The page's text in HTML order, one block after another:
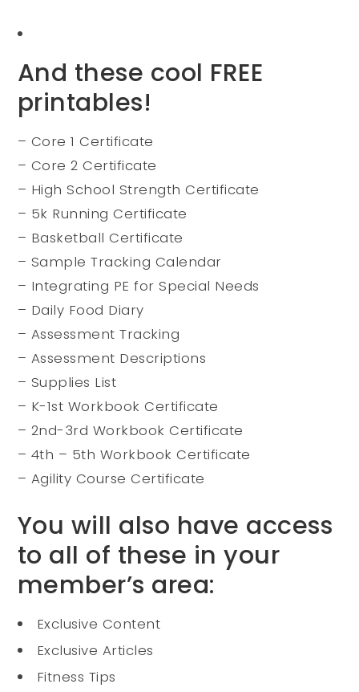
And these cool FREE
printables!
– Core 1 Certificate
– Core 2 Certificate
– High School Strength Certificate
– 5k Running Certificate
– Basketball Certificate
– Sample Tracking Calendar
– Integrating PE for Special Needs
– Daily Food Diary
– Assessment Tracking
– Assessment Descriptions
– Supplies List
– K-1st Workbook Certificate
– 2nd-3rd Workbook Certificate
– 4th – 5th Workbook Certificate
– Agility Course Certificate
You will also have access
to all of these in your
member’s area:
Exclusive Content
Exclusive Articles
Fitness Tips